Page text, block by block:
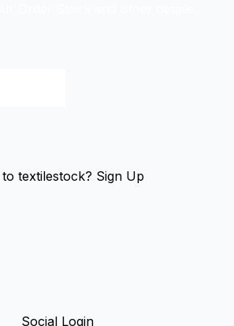
textilestock? Sign Up
Social Login